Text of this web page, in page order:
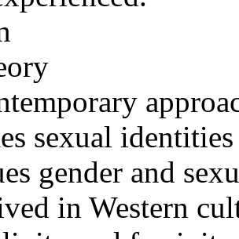
sexual
gender and
in Western